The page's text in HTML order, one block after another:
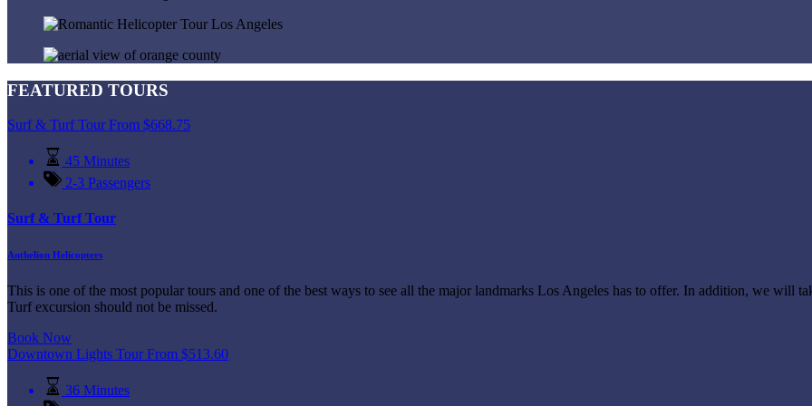
FEATURED TOURS
Surf & Turf Tour From $668.75
45 Minutes
2-3 Passengers
Surf & Turf Tour
Anthelion Helicopters
This is one of the most popular tours and one of the best ways to see all the major landmarks Los Angeles has to offer. In addition, we will
Turf excursion should not be missed.
Book Now
Downtown Lights Tour From $513.60
36 Minutes